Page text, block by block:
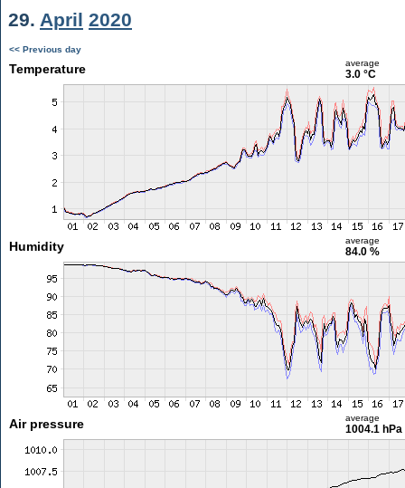
29. April 2020
<< Previous day
Temperature average
3.0 °C
Humidity average
84.0 %
Air pressure average
1004.1 hPa